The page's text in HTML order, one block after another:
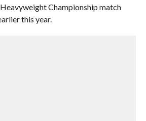
Championship match
this year.